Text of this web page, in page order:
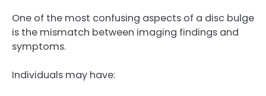
One of the most confusing aspects of a disc bulge
is the mismatch between imaging findings and
symptoms.
Individuals may have: